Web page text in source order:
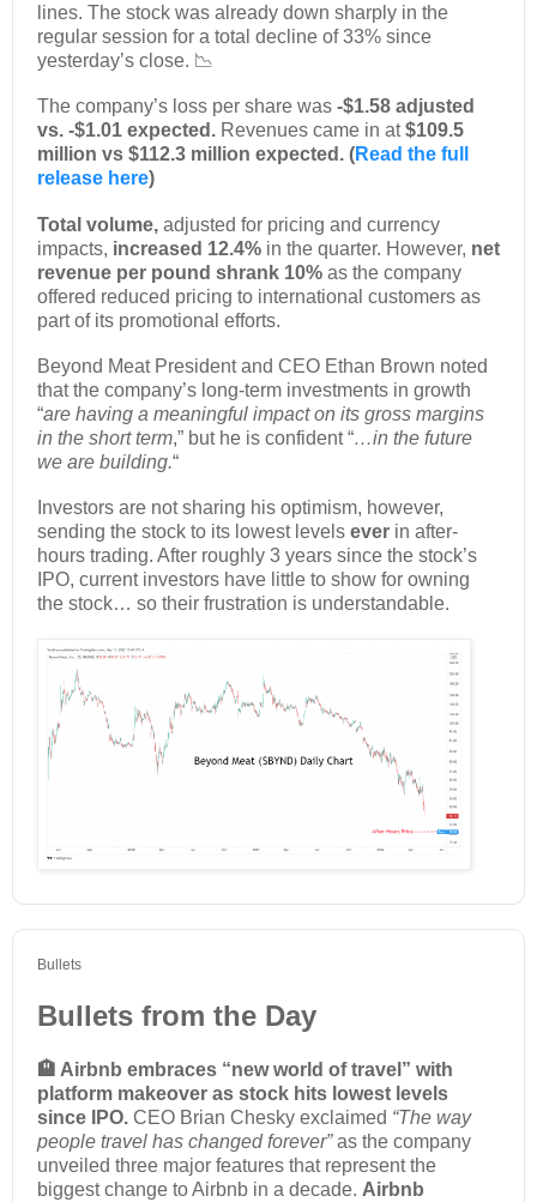
lines. The stock was already down sharply in the
regular session for a total decline of 33% since
yesterday’s close. 📉
The company’s loss per share was -$1.58 adjusted
vs. -$1.01 expected. Revenues came in at$109.5
million vs $112.3 million expected. (Read the full
release here)
Total volume, adjusted for pricing and currency
impacts, increased 12.4% in the quarter. However, net
revenue per pound shrank 10% as the company
offered reduced pricing to international customers as
part of its promotional efforts.
Beyond Meat President and CEO Ethan Brown noted
that the company’s long-term investments in growth
“are having a meaningful impact on its gross margins
in the short term,” but he is confident “…in the future
we are building.“
Investors are not sharing his optimism, however,
sending the stock to its lowest levels ever in after-
hours trading. After roughly 3 years since the stock’s
IPO, current investors have little to show for owning
the stock… so their frustration is understandable.
Bullets
Bullets from the Day
🏨 Airbnb embraces “new world of travel” with
platform makeover as stock hits lowest levels
since IPO. CEO Brian Chesky exclaimed “The way
people travel has changed forever”as the company
unveiled three major features that represent the
biggest change to Airbnb in a decade. Airbnb